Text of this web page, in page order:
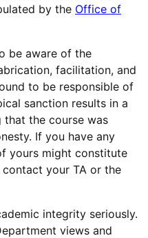
by the Office of
be aware of the
facilitation, and
to be responsible of
sanction results in a
that the course was
If you have any
yours might constitute
your TA or the
integrity seriously.
views and